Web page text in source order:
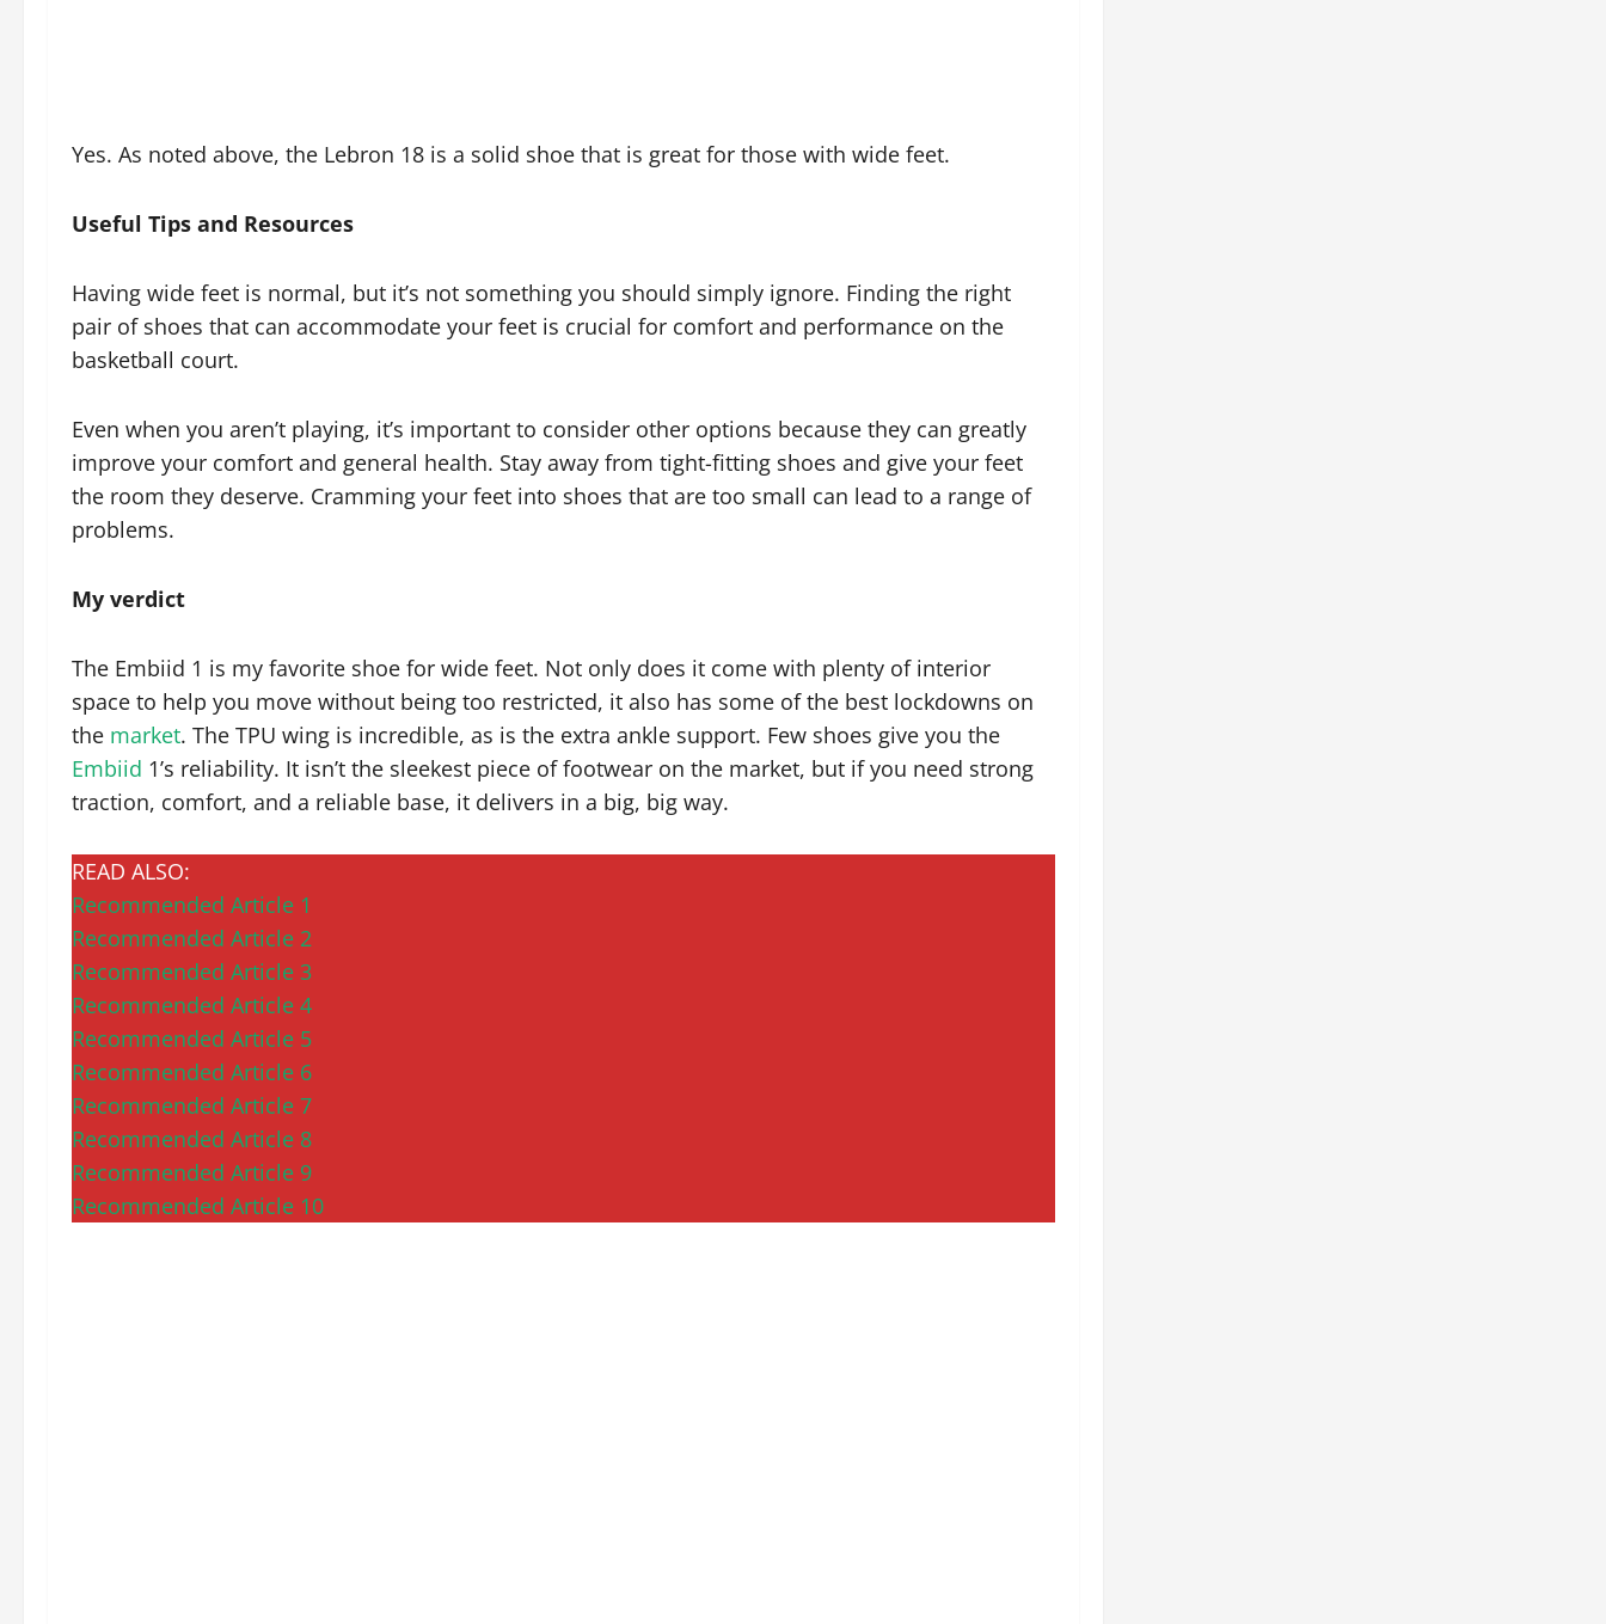
Yes. As noted above, the Lebron 18 is a solid shoe that is great for those with wide feet.
Useful Tips and Resources
Having wide feet is normal, but it’s not something you should simply ignore. Finding the right
pair of shoes that can accommodate your feet is crucial for comfort and performance on the
basketball court.
Even when you aren’t playing, it’s important to consider other options because they can greatly
improve your comfort and general health. Stay away from tight-fitting shoes and give your feet
the room they deserve. Cramming your feet into shoes that are too small can lead to a range of
problems.
My verdict
The Embiid 1 is my favorite shoe for wide feet. Not only does it come with plenty of interior
space to help you move without being too restricted, it also has some of the best lockdowns on
the market. The TPU wing is incredible, as is the extra ankle support. Few shoes give you the
Embiid 1’s reliability. It isn’t the sleekest piece of footwear on the market, but if you need strong
traction, comfort, and a reliable base, it delivers in a big, big way.
READ ALSO:
Recommended Article 1
Recommended Article 2
Recommended Article 3
Recommended Article 4
Recommended Article 5
Recommended Article 6
Recommended Article 7
Recommended Article 8
Recommended Article 9
Recommended Article 10